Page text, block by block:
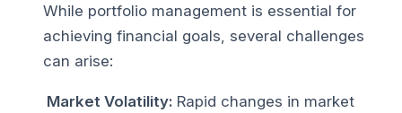
While portfolio management is essential for
achieving financial goals, several challenges
can arise:
Market Volatility: Rapid changes in market